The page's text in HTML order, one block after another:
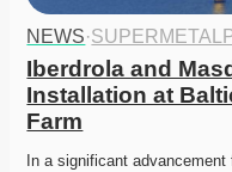
NEWS·
Iberdrola and
Installation at
Farm
In a significant